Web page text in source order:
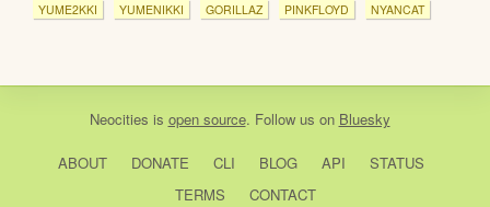
YUME2KKI YUMENIKKI GORILLAZ PINKFLOYD NYANCAT
Neocities is open source. Follow us on Bluesky
ABOUT DONATE CLI BLOG API
STATUS
TERMS
CONTACT